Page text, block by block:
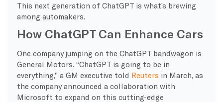
This next generation of ChatGPT is what’s brewing
among automakers.
How ChatGPT Can Enhance Cars
One company jumping on the ChatGPT bandwagon is
General Motors. “ChatGPT is going to be in
everything,” a GM executive told Reuters in March, as
the company announced a collaboration with
Microsoft to expand on this cutting-edge